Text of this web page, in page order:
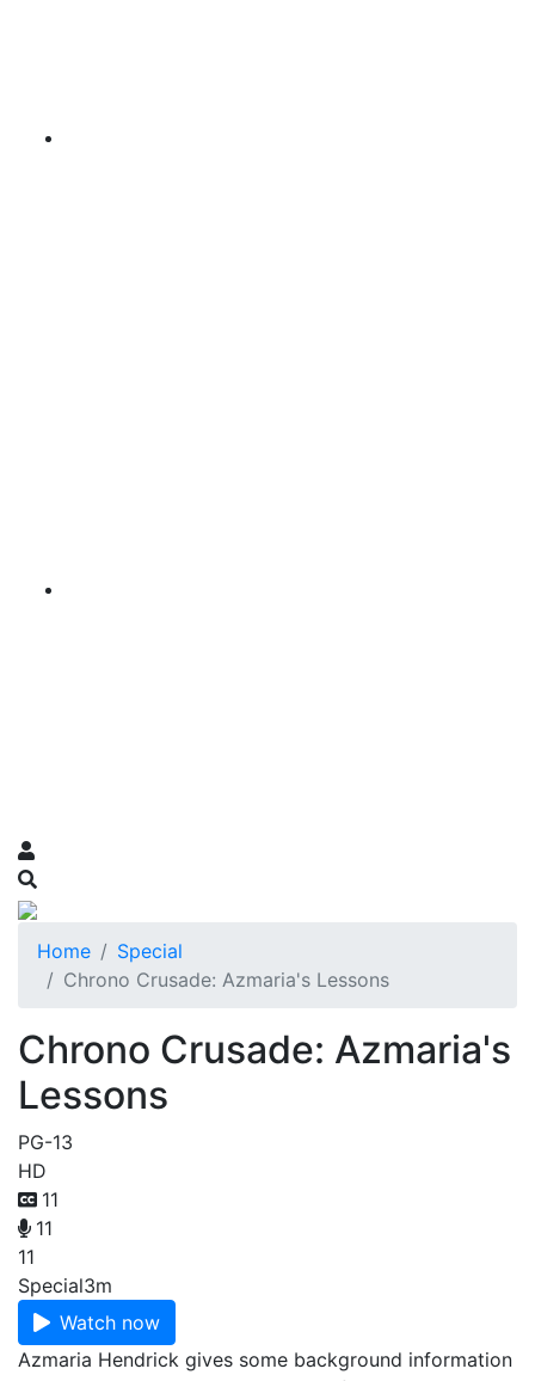
Home
Special
Chrono Crusade: Azmaria's Lessons
Chrono Crusade: Azmaria's
Lessons
PG-13
HD
11
11
11
Special3m
Watch now
Azmaria Hendrick gives some background information